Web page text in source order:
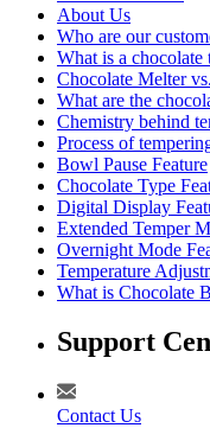
About Us
Who are our
What is a chocolate
Chocolate Melter
What are the
Chemistry behind
Process of
Bowl Pause Feature
Chocolate Type
Digital Display
Extended Temper
Overnight Mode
Temperature
What is Chocolate
Support
Contact Us